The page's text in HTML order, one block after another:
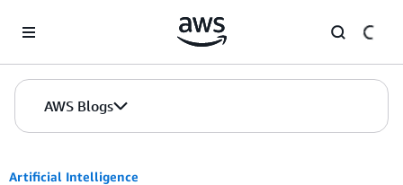
AWS Blogs
Artificial Intelligence